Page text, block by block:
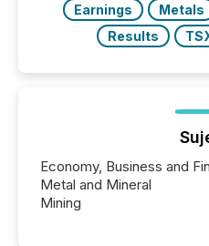
Earnings
Metals
Results
Economy, Business and
Metal and Mineral
Mining